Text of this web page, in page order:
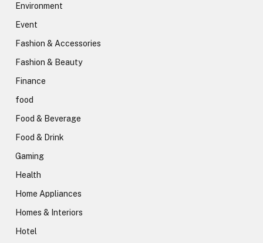
Environment
Event
Fashion & Accessories
Fashion & Beauty
Finance
food
Food & Beverage
Food & Drink
Gaming
Health
Home Appliances
Homes & Interiors
Hotel